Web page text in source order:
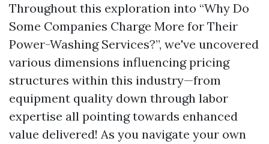
Throughout this exploration into “Why Do
Some Companies Charge More for Their
Power-Washing Services?”, we've uncovered
various dimensions influencing pricing
structures within this industry—from
equipment quality down through labor
expertise all pointing towards enhanced
value delivered! As you navigate your own